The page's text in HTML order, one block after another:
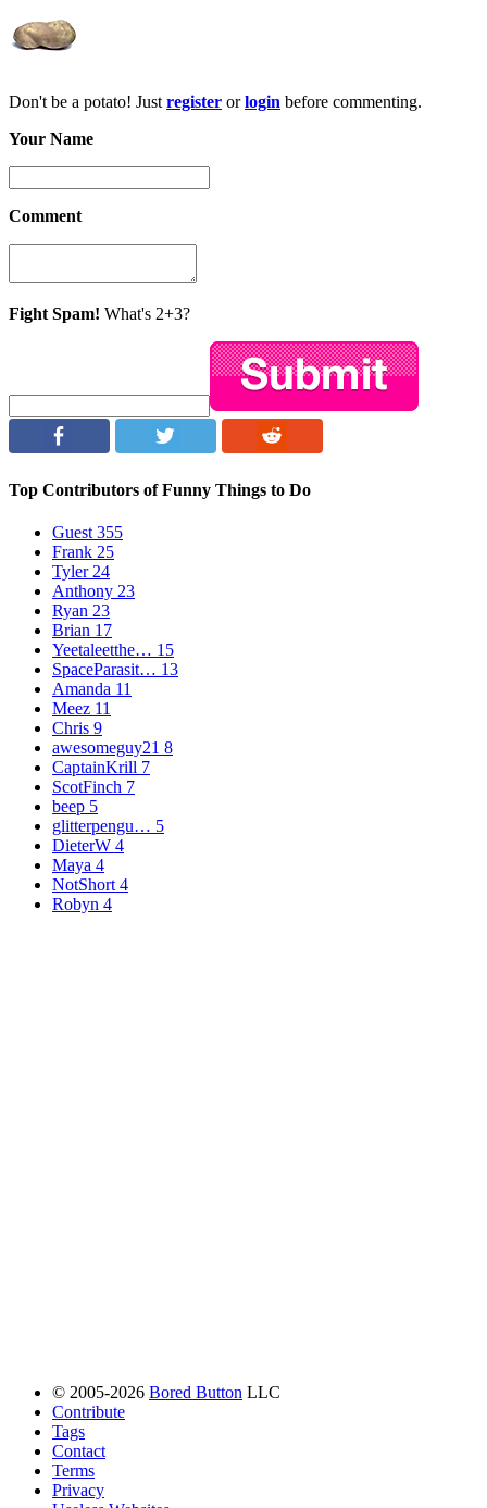
Don't be a potato! Just register orlogin before commenting.
Your Name
Comment
Fight Spam! What's 2+3?
Top Contributors of Funny Things to Do
Guest 355
Frank 25
Tyler24
Anthony 23
Ryan 23
Brian 17
Yeetaleetthe… 15
SpaceParasit… 13
Amanda 11
Meez 11
Chris 9
awesomeguy21 8
CaptainKrill 7
ScotFinch 7
beep 5
glitterpengu… 5
DieterW 4
Maya 4
NotShort 4
Robyn 4
© 2005-2026 Bored Button LLC
Contribute
Tags
Contact
Terms
Privacy